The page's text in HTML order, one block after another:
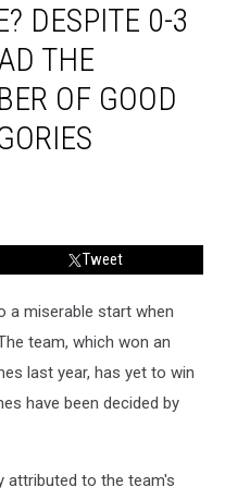
DESPITE 0-3
THE
OF GOOD
Tweet
a miserable start when
team, which won an
last year, has yet to win
have been decided by
attributed to the team's